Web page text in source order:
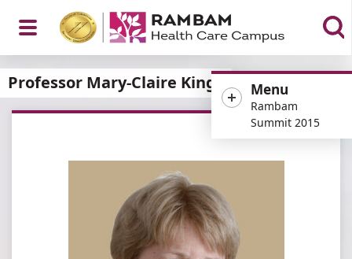
Open
Menu
Menu
Rambam
Summit 2015
Professor Mary-Claire King